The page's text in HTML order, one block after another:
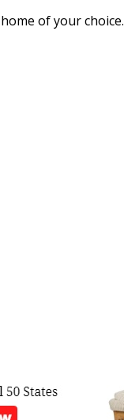
of your choice.